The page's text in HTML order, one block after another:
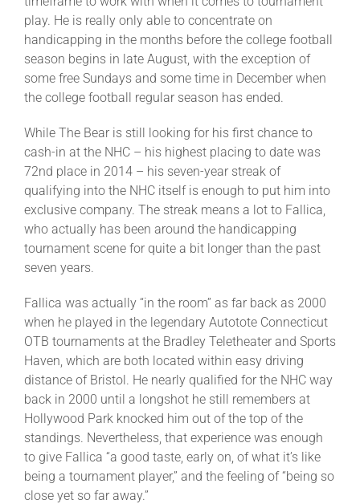
play. He is really only able to concentrate on
handicapping in the months before the college football
season begins in late August, with the exception of
some free Sundays and some time in December when
the college football regular season has ended.
While The Bear is still looking for his first chance to
cash-in at the NHC – his highest placing to date was
72nd place in 2014 – his seven-year streak of
qualifying into the NHC itself is enough to put him into
exclusive company. The streak means a lot to Fallica,
who actually has been around the handicapping
tournament scene for quite a bit longer than the past
seven years.
Fallica was actually “in the room” as far back as 2000
when he played in the legendary Autotote Connecticut
OTB tournaments at the Bradley Teletheater and Sports
Haven, which are both located within easy driving
distance of Bristol. He nearly qualified for the NHC way
back in 2000 until a longshot he still remembers at
Hollywood Park knocked him out of the top of the
standings. Nevertheless, that experience was enough
to give Fallica “a good taste, early on, of what it’s like
being a tournament player,” and the feeling of “being so
close yet so far away.”